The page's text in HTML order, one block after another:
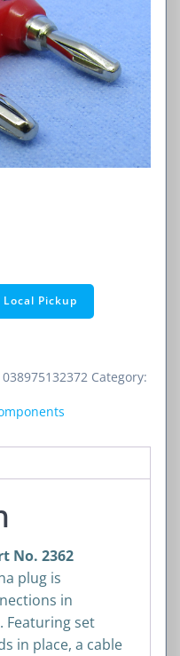
Pickup
038975132372 Category:
No. 2362
plug is
in
Featuring set
in place, a cable